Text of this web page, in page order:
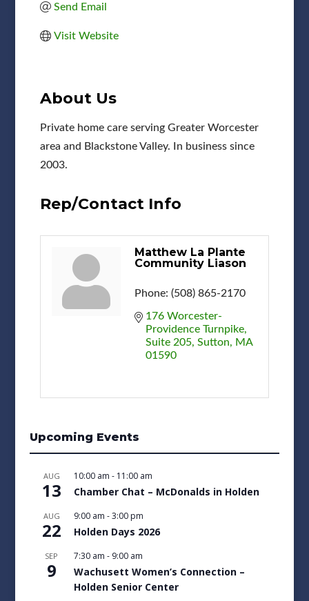
Send Email
Visit Website
About Us
Private home care serving Greater Worcester
area and Blackstone Valley. In business since
2003.
Rep/Contact Info
Matthew La Plante
Community Liason
Phone: (508) 865-2170
176 Worcester-
Providence Turnpike
Suite 205 Sutton
MA
01590
Upcoming Events
AUG
13
10:00 am - 11:00 am
Chamber Chat – McDonalds in Holden
AUG
22
9:00 am -3:00 pm
Holden Days 2026
SEP
9
7:30 am - 9:00 am
Wachusett Women’s Connection –
Holden Senior Center